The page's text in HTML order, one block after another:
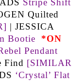
Quilted
| JESSICA
Bootie
*ON
Pendant
Find [SIMILAR
‘Crystal’ Flat